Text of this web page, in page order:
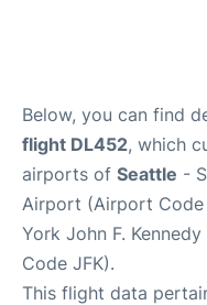
Below, you can find
flight DL452, which
airports of Seattle -
Airport (Airport Code
York John F.
Code JFK).
This flight data